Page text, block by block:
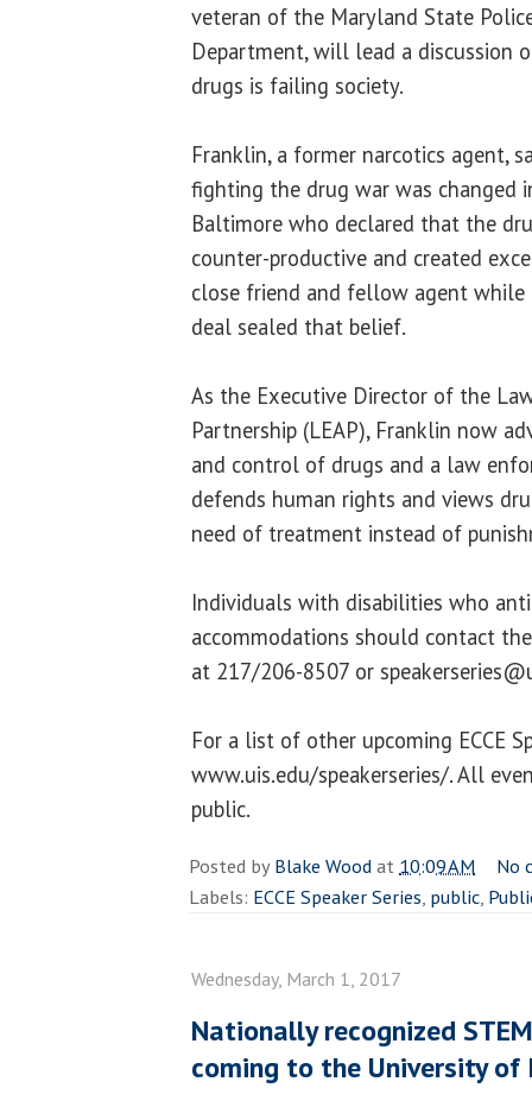
veteran of the Maryland State
Department, will lead a discussion
drugs is failing society.
Franklin, a former narcotics agent,
fighting the drug war was changed
Baltimore who declared that the
counter-productive and created
close friend and fellow agent while
deal sealed that belief.
As the Executive Director of the
Partnership (LEAP), Franklin now
and control of drugs and a law
defends human rights and views
need of treatment instead of
Individuals with disabilities who
accommodations should contact
at 217/206-8507 or
For a list of other upcoming ECCE
www.uis.edu/speakerseries/. All
public.
Posted byBlake Woodat 10:09 AM
No
Labels: ECCE Speaker Series, public,
Wednesday, March 1, 2017
Nationally recognized
coming to the University